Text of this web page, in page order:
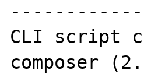
------------
CLI script
composer